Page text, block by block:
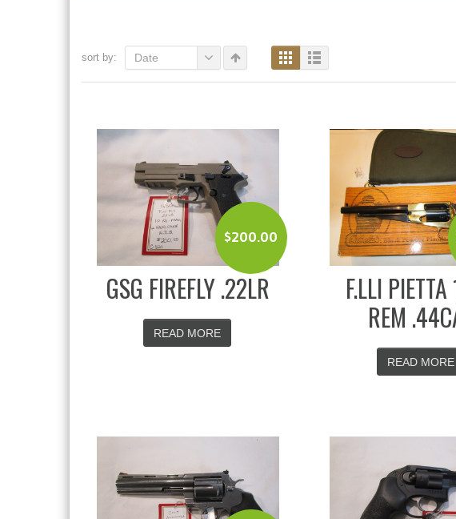
sort by: Date
$200.00
GSG FIREFLY .22LR
READ MORE
F.LLI
REM
READ MORE